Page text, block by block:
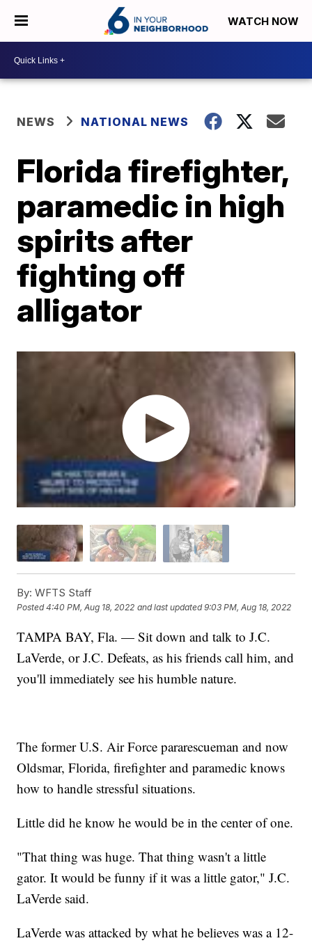
WATCH NOW
NEWS NATIONAL NEWS
Florida firefighter,
paramedic in high
spirits after
fighting off
alligator
By: WFTS Staff
Posted4:40 PM, Aug 18, 2022 and last updated 9:03 PM, Aug 18, 2022
TAMPA BAY, Fla. — Sit down and talk to J.C.
LaVerde, or J.C. Defeats, as his friends call him, and
you'll immediately see his humble nature.
The former U.S. Air Force pararescueman and now
Oldsmar, Florida, firefighter and paramedic knows
how to handle stressful situations.
Little did he know he would be in the center of one.
"That thing was huge. That thing wasn't a little
gator. It would be funny if it was a little gator," J.C.
LaVerde said.
LaVerde was attacked by what he believes was a 12-